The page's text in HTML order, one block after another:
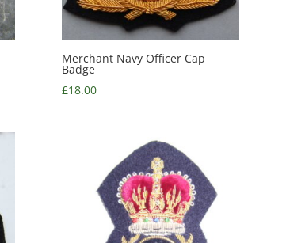
Merchant Navy Officer Cap
Badge
£18.00